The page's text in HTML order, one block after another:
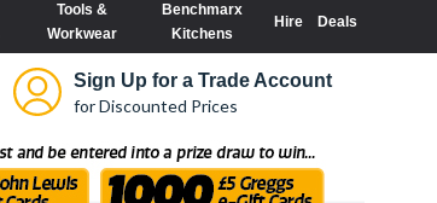
Tools &
Workwear
Benchmarx
Kitchens
Hire Deals
Sign Up for a Trade Account
for Discounted Prices